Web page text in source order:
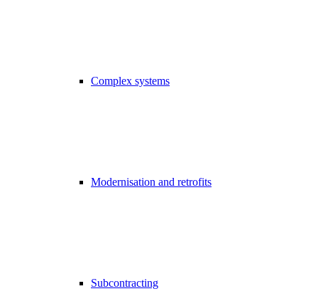
Complex systems
Modernisation and retrofits
Subcontracting